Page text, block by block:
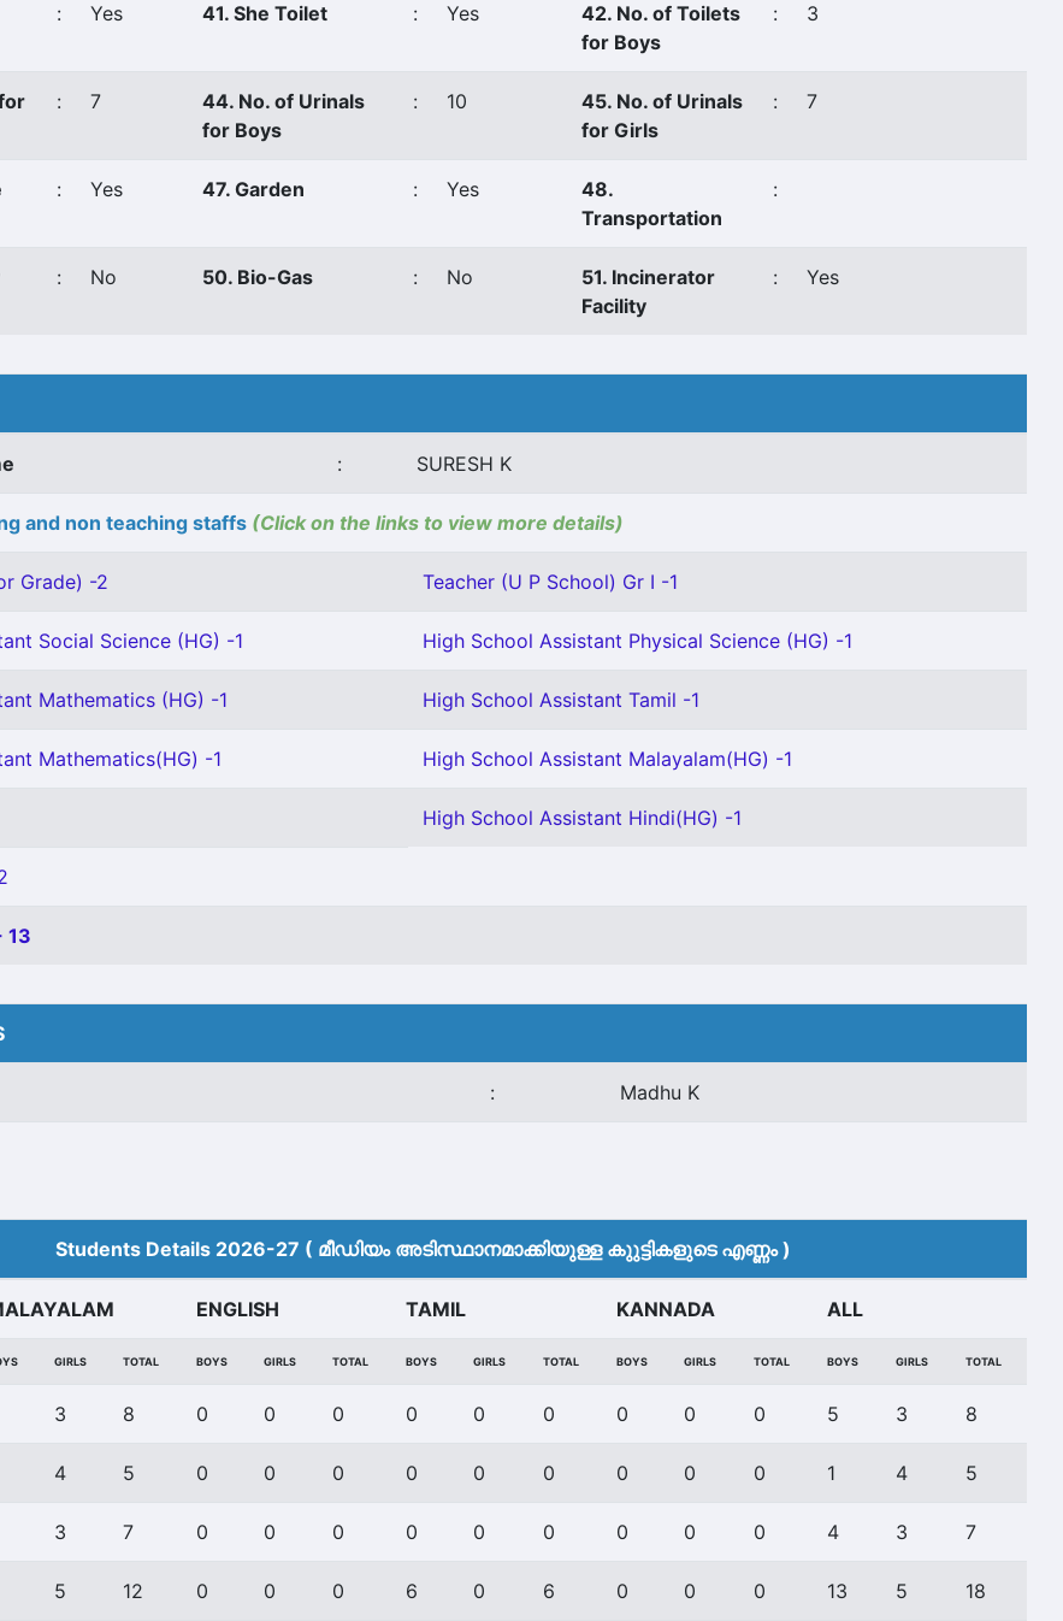
: Yes 41. She Toilet : Yes
42. No. of Toilets
for Boys
: 3
: 7
44. No. of Urinals
for Boys
: 10
45. No. of Urinals
for Girls
: 7
: Yes 47. Garden : Yes
48.
Transportation
:
: No 50. Bio-Gas : No
51. Incinerator
Facility
: Yes
: SURESH K
and non teaching staffs (Click on the links to view more details)
Grade) -2 Teacher (U P School) Gr I -1
Social Science (HG) -1 High School Assistant Physical Science (HG) -1
Mathematics (HG) -1 High School Assistant Tamil -1
Mathematics(HG) -1 High School Assistant Malayalam(HG) -1
High School Assistant Hindi(HG) -1
13
: Madhu K
Students Details 2026-27 ( മീ‍ഡിയം അടിസ്ഥാനമാക്കിയുള്ള കുുട്ടികളുടെ എണ്ണം )
ENGLISH TAMIL KANNADA ALL
GIRLS TOTAL BOYS GIRLS TOTAL BOYS GIRLS TOTAL BOYS GIRLS TOTAL BOYS GIRLS TOTAL
3 8 0 0 0 0 0 0 0 0 0 5 3 8
4 5 0 0 0 0 0 0 0 0 0 1 4 5
3 7 0 0 0 0 0 0 0 0 0 4 3 7
5 12 0 0 0 6 0 6 0 0 0 13 5 18